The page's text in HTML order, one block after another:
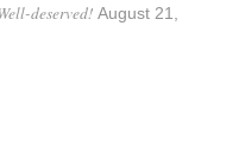
deserved! August 21,